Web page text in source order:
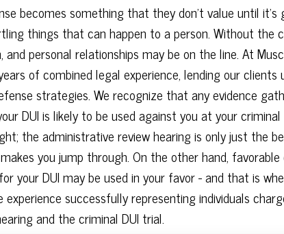
becomes something that they don't value until it's
things that can happen to a person. Without the
personal relationships may be on the line. At
of combined legal experience, lending our clients
strategies. We recognize that any evidence
DUI is likely to be used against you at your
the administrative review hearing is only just the
you jump through. On the other hand,
your DUI may be used in your favor - and that is
successfully representing individuals
and the criminal DUI trial.